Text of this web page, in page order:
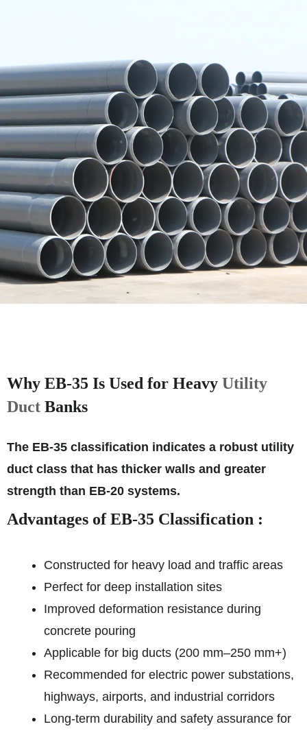
Why EB-35 Is Used for Heavy Utility
Duct Banks
The EB-35 classification indicates a robust utility
duct class that has thicker walls and greater
strength than EB-20 systems.
Advantages of EB-35 Classification :
Constructed for heavy load and traffic areas
Perfect for deep installation sites
Improved deformation resistance during
concrete pouring
Applicable for big ducts (200 mm–250 mm+)
Recommended for electric power substations,
highways, airports, and industrial corridors
Long-term durability and safety assurance for